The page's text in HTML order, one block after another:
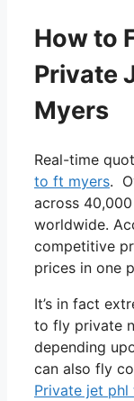
How to
Private
Myers
Real-time
to ft myers.
across
worldwide.
competitive
prices in one
It’s in fact
to fly private
depending
can also fly
Private jet